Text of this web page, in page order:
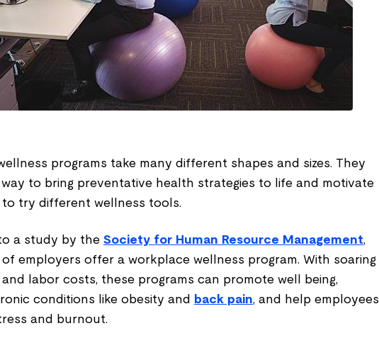
programs take many different shapes and sizes. They
to bring preventative health strategies to life and motivate
to try different wellness tools.
a study by the Society for Human Resource Management,
employers offer a workplace wellness program. With soaring
labor costs, these programs can promote well being,
conditions like obesity and back pain, and help employees
and burnout.